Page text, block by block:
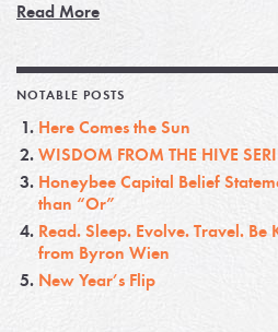
Read More
NOTABLE POSTS
Here Comes the Sun
WISDOM FROM THE HIVE
Honeybee Capital Belief
than “Or”
Read. Sleep. Evolve. Travel. Be
from Byron Wien
New Year’s Flip